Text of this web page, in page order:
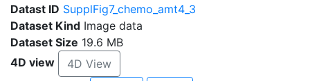
Datast ID SupplFig7_chemo_amt4_3
Dataset Kind Image data
Dataset Size 19.6 MB
4D view
4D View